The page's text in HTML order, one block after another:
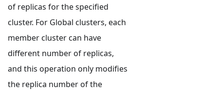
of replicas for the specified
cluster. For Global clusters, each
member cluster can have
different number of replicas,
and this operation only modifies
the replica number of the